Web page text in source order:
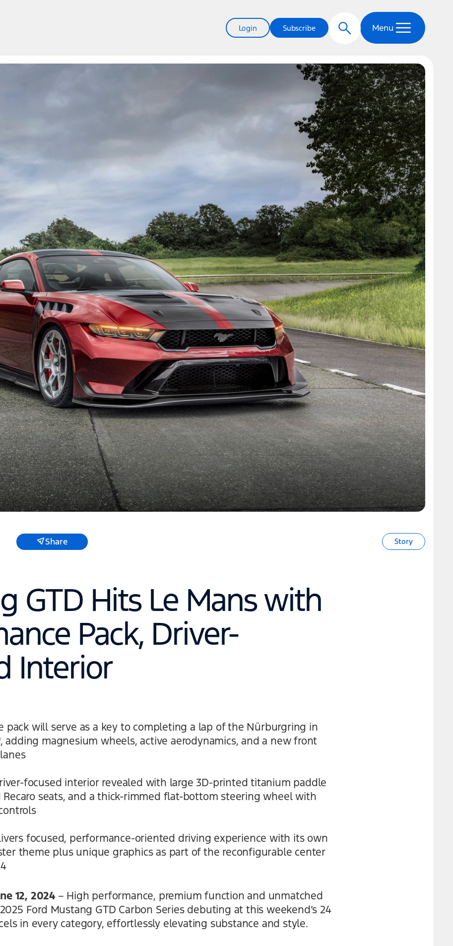
Login Subscribe Menu
Share Story
GTD Hits Le Mans with
Pack, Driver-
Interior
pack will serve as a key to completing a lap of the Nürburgring in
adding magnesium wheels, active aerodynamics, and a new front
focused interior revealed with large 3D-printed titanium paddle
Recaro seats, and a thick-rimmed flat-bottom steering wheel with
focused, performance-oriented driving experience with its own
theme plus unique graphics as part of the reconfigurable center
12, 2024 – High performance, premium function and unmatched
Ford Mustang GTD Carbon Series debuting at this weekend’s 24
in every category, effortlessly elevating substance and style.